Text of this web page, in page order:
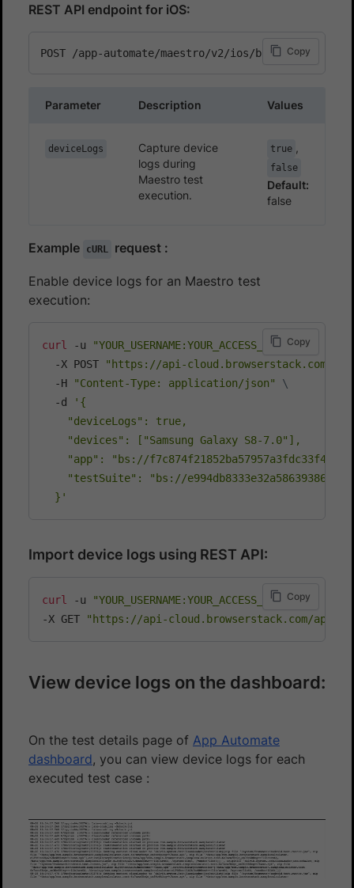
REST API endpoint for iOS:
Copy
Parameter Description Values
deviceLogs
Capture device
logs during
Maestro test
execution.
true ,
false
Default:
false
Example cURL request :
Enable device logs for an Maestro test
execution:
curl -u "YOUR_USERNAME:YOUR_ACCESS_KEY" \
  -X POST
"https://api-cloud.browserstack.com/
  -H
"Content-Type: application/json"
\
  -d
'{
    "deviceLogs": true,
    "devices": ["Samsung Galaxy S8-7.0"],
"app": "bs://
"testSuite": "bs://
  }'
Copy
Import device logs using REST API:
curl -u "YOUR_USERNAME:YOUR_ACCESS_KEY" \
-X GET
"https://api-cloud.browserstack.com/app-
Copy
View device logs on the dashboard:
On the test details page of App Automate
dashboard, you can view device logs for each
executed test case :